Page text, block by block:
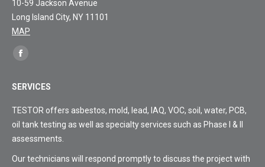
10-59 Jackson Avenue
Long Island City, NY 11101
MAP
Find
on:
Facebook
opens
in
new
window
SERVICES
TESTOR offers asbestos, mold, lead, IAQ, VOC, soil, water, PCB,
oil tank testing as well as specialty services such as Phase I & II
assessments.
Our technicians will respond promptly to discuss the project with